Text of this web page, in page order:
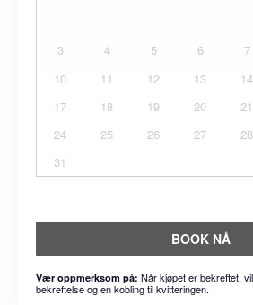
3
4 5 6 7
10
11 12 13 14
17
18 19 20 21
24
25 26 27 28
31
BOOK NÅ
Vær oppmerksom på: Når kjøpet er bekreftet,
bekreftelse og en kobling til kvitteringen.